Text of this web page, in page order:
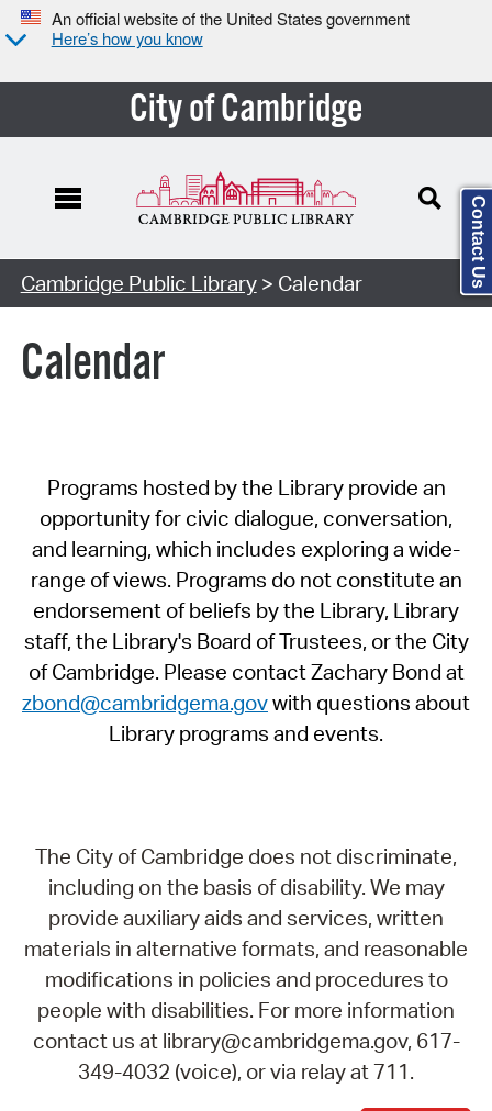
An official website of the United States government
Here’s how you know
City of Cambridge
Cambridge Public Library> Calendar
Calendar
Programs hosted by the Library provide an
opportunity for civic dialogue, conversation,
and learning, which includes exploring a wide-
range of views. Programs do not constitute an
endorsement of beliefs by the Library, Library
staff, the Library's Board of Trustees, or the City
of Cambridge. Please contact Zachary Bond at
zbond@cambridgema.govwith questions about
Library programs and events.
The City of Cambridge does not discriminate,
including on the basis of disability. We may
provide auxiliary aids and services, written
materials in alternative formats, and reasonable
modifications in policies and procedures to
people with disabilities. For more information
contact us at library@cambridgema.gov, 617-
349-4032 (voice), or via relay at 711.
Contact Us